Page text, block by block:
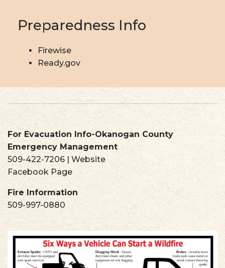
Preparedness Info
Firewise
Ready.gov
For Evacuation Info-Okanogan County
Emergency Management
509-422-7206 |Website
Facebook Page
Fire Information
509-997-0880